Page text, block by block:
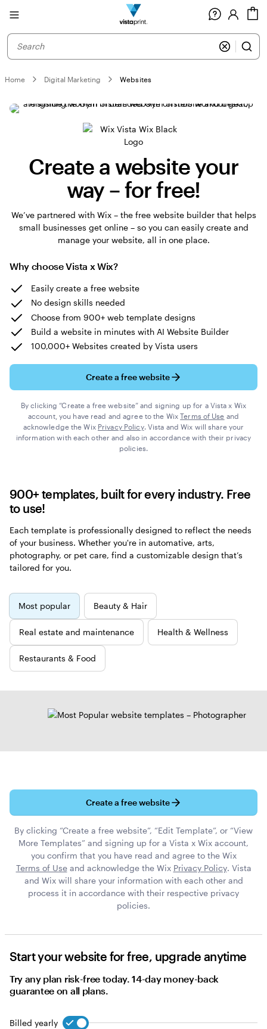
Site
Home Digital Marketing Websites
Create a website your
way – for free!
We’ve partnered with Wix – the free website builder that helps
small businesses get online – so you can easily create and
manage your website, all in one place.
Why choose Vista x Wix?
Easily create a free website
No design skills needed
Choose from 900+ web template designs
Build a website in minutes with AI Website Builder
100,000+ Websites created by Vista users
Create a free website
By clicking “Create a free website” and signing up for a Vista x Wix
account, you have read and agree to the WixTerms of Use and
acknowledge the Wix Privacy Policy. Vista and Wix will share your
information with each other and also in accordance with their privacy
policies.
900+ templates, built for every industry. Free
to use!
Each template is professionally designed to reflect the needs
of your business. Whether you're in automative, arts,
photography, or pet care, find a customizable design that’s
tailored for you.
New
templates
Most popular Beauty & Hair
Real estate and maintenance Health & Wellness
Restaurants & Food
Create a free website
By clicking “Create a free website”, “Edit Template”, or “View
More Templates” and signing up for a Vista x Wix account,
you confirm that you have read and agree to the Wix
Terms of Useand acknowledge the Wix Privacy Policy. Vista
and Wix will share your information with each other and
process it in accordance with their respective privacy
policies.
Start your website for free, upgrade anytime
Try any plan risk-free today. 14-day money-back
guarantee on all plans.
Billed yearly